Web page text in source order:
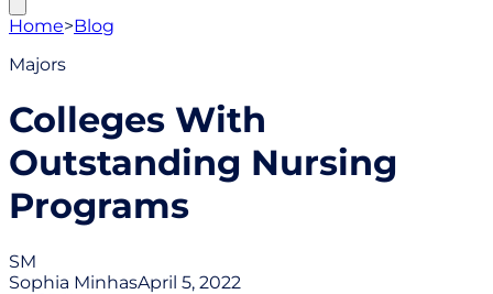
Home>Blog
Majors
Colleges With
Outstanding Nursing
Programs
SM
Sophia MinhasApril 5, 2022